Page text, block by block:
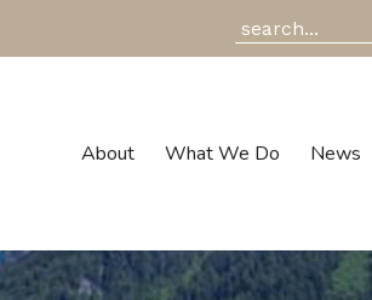
About What We Do News